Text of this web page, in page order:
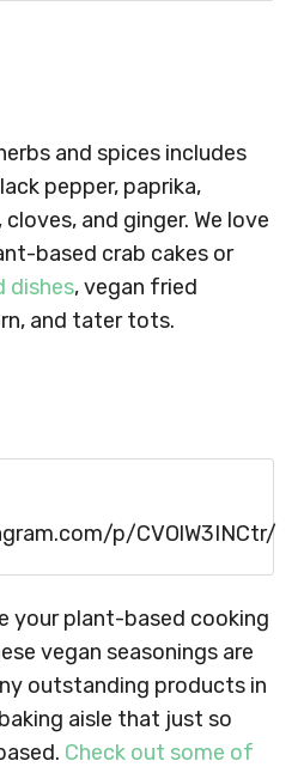
and spices includes
pepper, paprika,
and ginger. We love
based crab cakes or
dishes, vegan fried
and tater tots.
p/CVOlW3INCtr/
your plant-based cooking
vegan seasonings are
outstanding products in
aisle that just so
Check out some of